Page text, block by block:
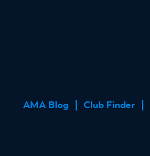
AMA Blog Club Finder